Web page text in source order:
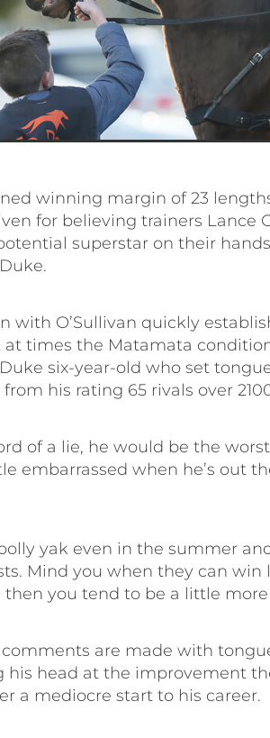
winning margin of 23
for believing trainers Lance
superstar on their
with O’Sullivan quickly
at times the Matamata
six-year-old who set
his rating 65 rivals over
of a lie, he would be the
embarrassed when he’s out
yak even in the summer
Mind you when they can
then you tend to be a little
are made with
his head at the improvement
a mediocre start to his career.